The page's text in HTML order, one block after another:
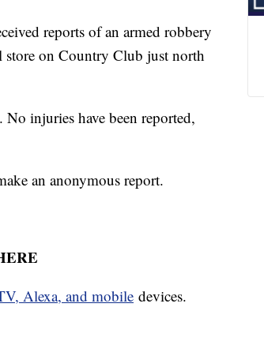
reports of an armed robbery
store on Country Club just north
injuries have been reported,
an anonymous report.
Alexa, and mobile devices.